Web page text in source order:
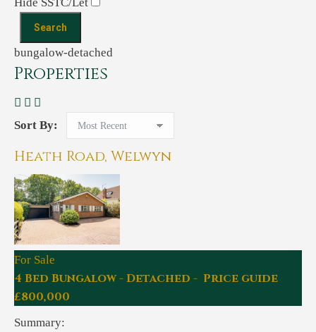
bungalow-detached
Properties
Sort By:
Heath Road, Welwyn
For Sale
4 Bed Bungalow - Detached - Price guide
£800,000
Summary: